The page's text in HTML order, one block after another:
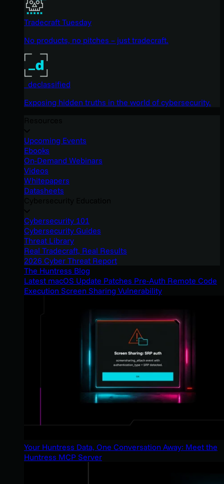
Tradecraft Tuesday
No products, no pitches – just tradecraft.
_declassified
Exposing hidden truths in the world of cybersecurity.
Upcoming Events
Ebooks
On-Demand Webinars
Videos
Whitepapers
Datasheets
Cybersecurity 101
Cybersecurity Guides
Threat Library
Real Tradecraft, Real Results
2026 Cyber Threat Report
The Huntress Blog
Latest macOS Update Patches Pre-Auth Remote Code
Execution Screen Sharing Vulnerability
Your Huntress Data, One Conversation Away: Meet the
Huntress MCP Server